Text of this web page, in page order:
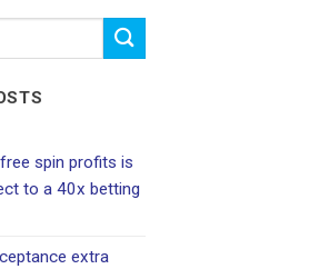
spin profits is
to a 40x betting
extra